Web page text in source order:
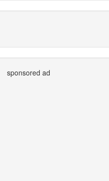
sponsored ad